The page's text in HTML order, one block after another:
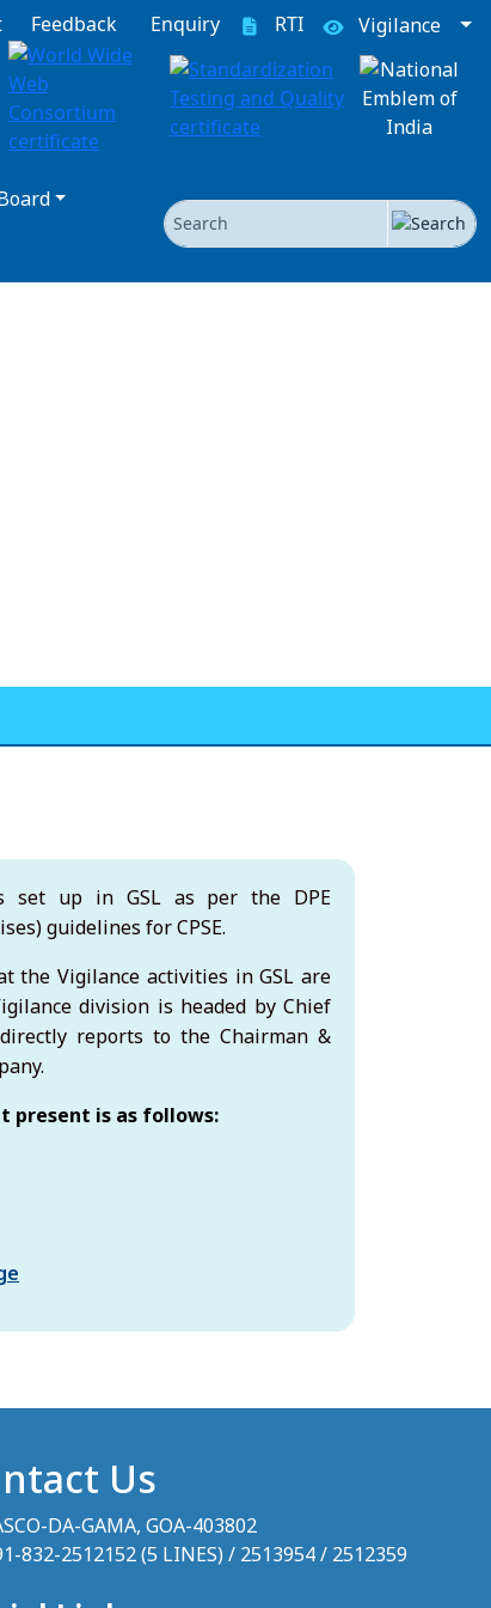
Feedback Enquiry RTI Vigilance
Search
set up in GSL as per the DPE
guidelines for CPSE.
the Vigilance activities in GSL are
division is headed by Chief
reports to the Chairman &
present is as follows:
Us
DA-GAMA, GOA-403802
832-2512152 (5 LINES) / 2513954 / 2512359